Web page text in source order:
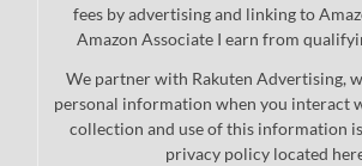
fees by advertising and linking to
Amazon Associate I earn from
We partner with Rakuten Advertising,
personal information when you interact
collection and use of this information
privacy policy located